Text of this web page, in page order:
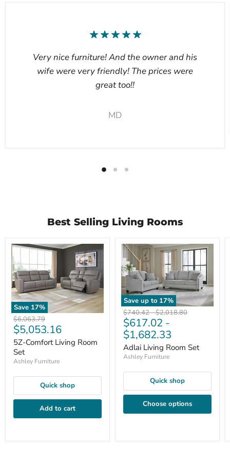
Very nice furniture! And the owner and his
wife were very friendly! The prices were
great too!!
MD
Best Selling Living Rooms
Save 17%
Original
price
$6,063.79
Current
price
$5,053.16
5Z-Comfort Living Room
Set
Ashley Furniture
Quick shop
Add to cart
Save up to 17%
Original
price
$740.42-Original
price
$2,018.80
$617.02 -
$1,682.33
Adlai Living Room Set
Ashley Furniture
Quick shop
Choose options